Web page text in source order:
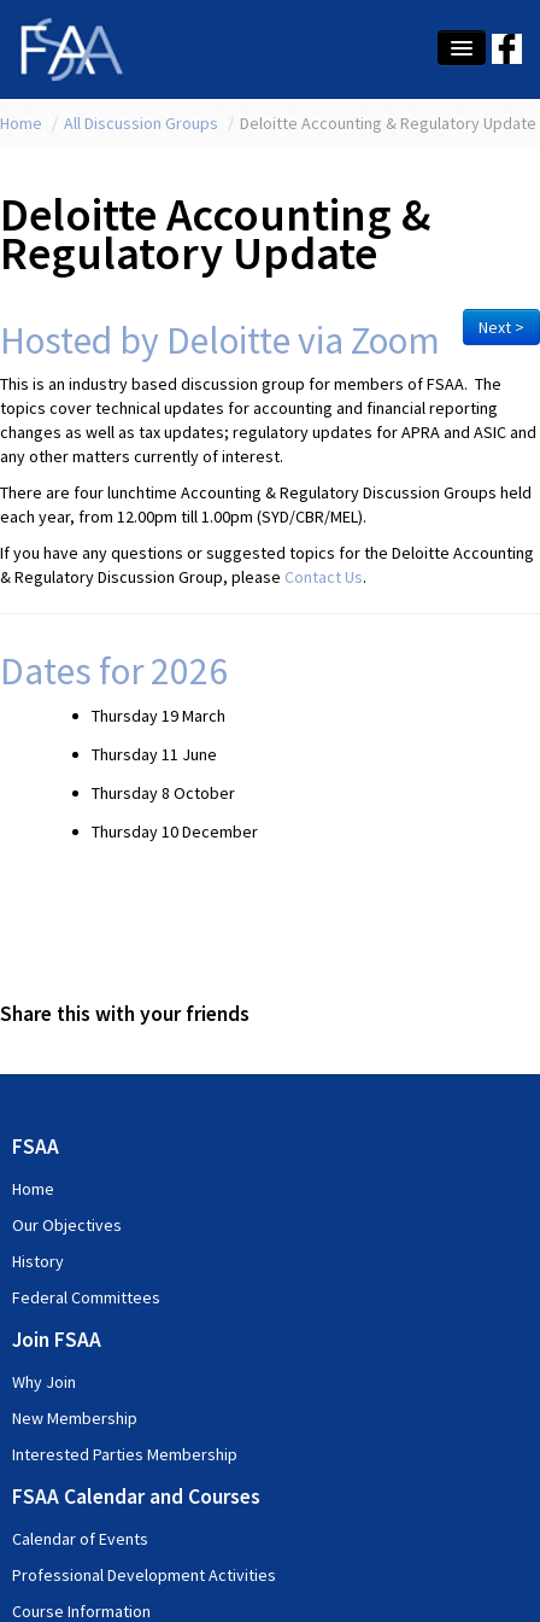
About Us
Education
Latest News
Conference
What's On
Tax
MEMBER LOGIN
Home / All Discussion Groups / Deloitte Accounting & Regulatory Update
Deloitte Accounting &
Regulatory Update
Next >
Hosted by Deloitte via Zoom
This is an industry based discussion group for members of FSAA. The
topics cover technical updates for accounting and financial reporting
changes as well as tax updates; regulatory updates for APRA and ASIC and
any other matters currently of interest.
There are four lunchtime Accounting & Regulatory Discussion Groups held
each year, from 12.00pm till 1.00pm (SYD/CBR/MEL).
If you have any questions or suggested topics for the Deloitte Accounting
& Regulatory Discussion Group, please Contact Us.
Dates for 2026
Thursday 19 March
Thursday 11 June
Thursday 8 October
Thursday 10 December
Share this with your friends
FSAA
Home
Our Objectives
History
Federal Committees
Join FSAA
Why Join
New Membership
Interested Parties Membership
FSAA Calendar and Courses
Calendar of Events
Professional Development Activities
Course Information